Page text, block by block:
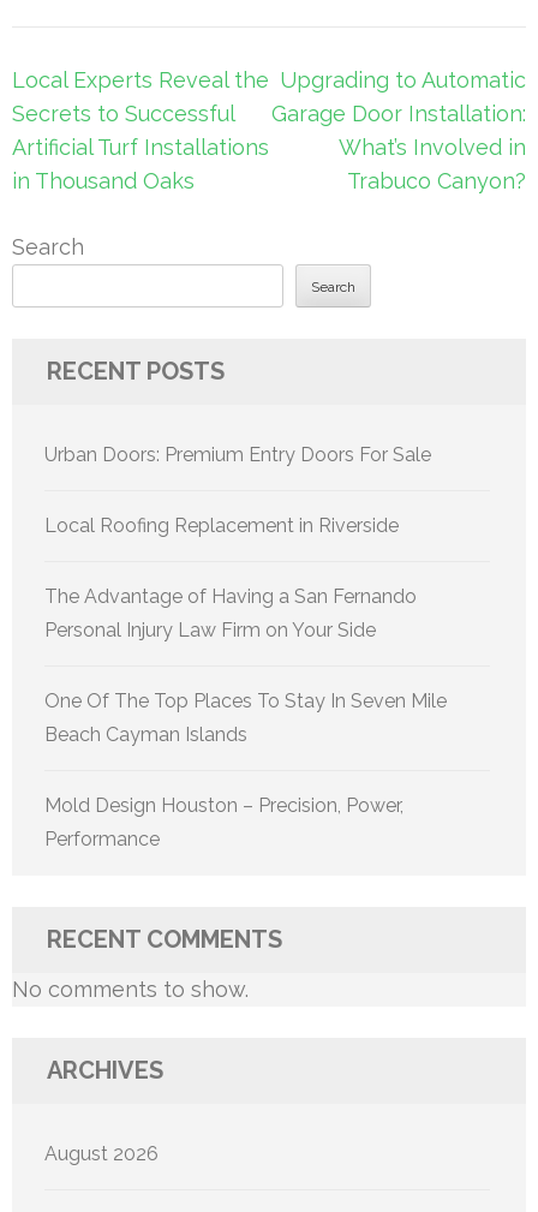
Post
navigation
Local Experts Reveal the
Secrets to Successful
Artificial Turf Installations
in Thousand Oaks
Upgrading to Automatic
Garage Door Installation:
What’s Involved in
Trabuco Canyon?
Search
Search
RECENT POSTS
Urban Doors: Premium Entry Doors For Sale
Local Roofing Replacement in Riverside
The Advantage of Having a San Fernando
Personal Injury Law Firm on Your Side
One Of The Top Places To Stay In Seven Mile
Beach Cayman Islands
Mold Design Houston – Precision, Power,
Performance
RECENT COMMENTS
No comments to show.
ARCHIVES
August 2026